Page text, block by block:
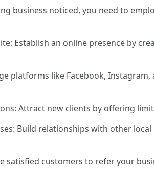
business noticed, you need to
Establish an online presence by
platforms like Facebook,
Attract new clients by offering
Build relationships with other
satisfied customers to refer your